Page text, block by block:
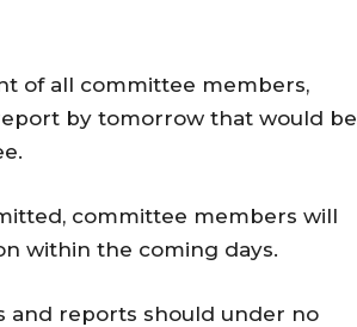
of all committee members,
by tomorrow that would be
committee members will
within the coming days.
and reports should under no